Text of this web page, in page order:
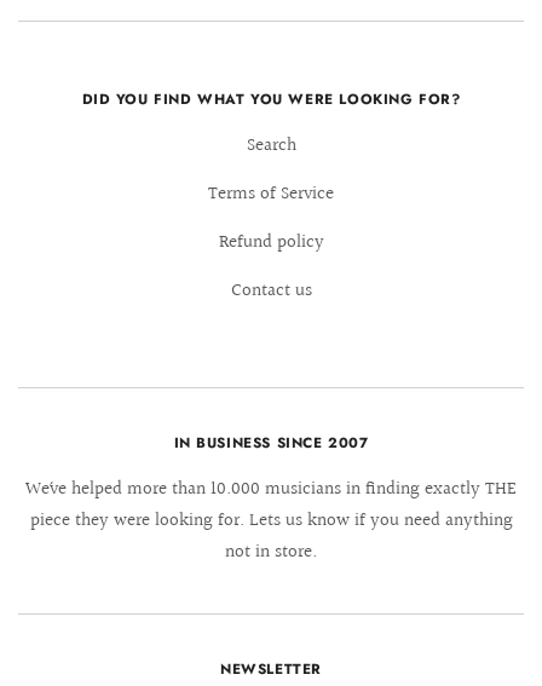
DID YOU FIND WHAT YOU WERE LOOKING FOR?
Search
Terms of Service
Refund policy
Contact us
IN BUSINESS SINCE 2007
We´ve helped more than 10.000 musicians in finding exactly THE
piece they were looking for. Lets us know if you need anything
not in store.
NEWSLETTER